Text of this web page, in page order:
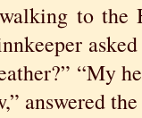
to the
“My
answered